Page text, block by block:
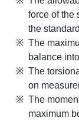
force of the
the
The
balance
The
on
The
maximum